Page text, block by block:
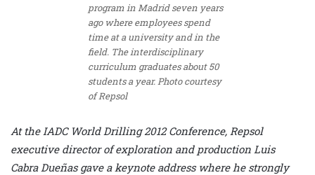
program in Madrid seven years
ago where employees spend
time at a university and in the
field. The interdisciplinary
curriculum graduates about 50
students a year. Photo courtesy
of Repsol
At the IADC World Drilling 2012 Conference, Repsol
executive director of exploration and production Luis
Cabra Dueñas gave a keynote address where he strongly